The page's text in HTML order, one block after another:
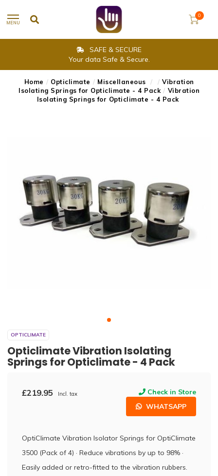
MENU
0
SAFE & SECURE
Your data Safe & Secure.
Home / Opticlimate / Miscellaneous / / Vibration
Isolating Springs for Opticlimate - 4 Pack / Vibration
Isolating Springs for Opticlimate - 4 Pack
OPTICLIMATE
Opticlimate Vibration Isolating
Springs for Opticlimate - 4 Pack
£219.95 Incl. tax
Check in Store
WHATSAPP
OptiClimate Vibration Isolator Springs for OptiClimate
3500 (Pack of 4) · Reduce vibrations by up to 98% ·
Easily added or retro-fitted to the vibration rubbers.